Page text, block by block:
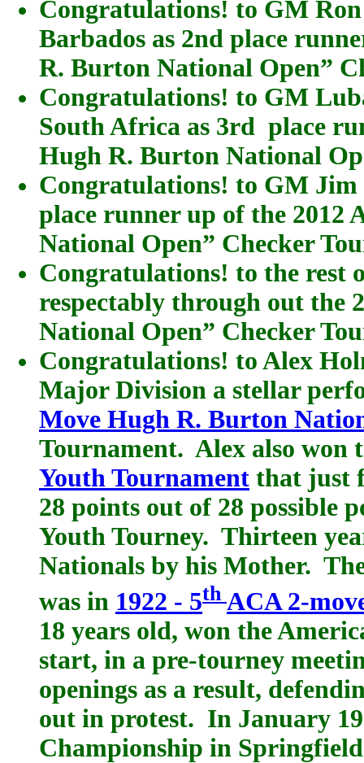
Congratulations! to GM
Barbados as 2nd place
R. Burton National Open”
Congratulations! to GM
South Africa as 3rd place
Hugh R. Burton National
Congratulations! to GM
place runner up of the 2012
National Open” Checker
Congratulations! to the rest
respectably through out the
National Open” Checker
Congratulations! to Alex
Major Division a stellar
Move Hugh R. Burton
Tournament. Alex also won
Youth Tournament that just
28 points out of 28 possible
Youth Tourney. Thirteen
Nationals by his Mother.
was in 1922 - 5th ACA 2-
18 years old, won the
start, in a pre-tourney
openings as a result,
out in protest. In January
Championship in